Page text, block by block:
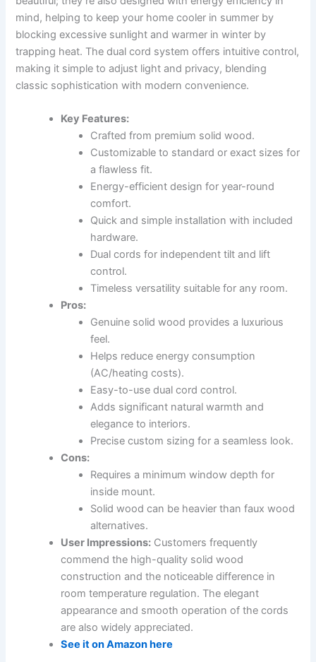
mind, helping to keep your home cooler in summer by
blocking excessive sunlight and warmer in winter by
trapping heat. The dual cord system offers intuitive control,
making it simple to adjust light and privacy, blending
classic sophistication with modern convenience.
Key Features:
Crafted from premium solid wood.
Customizable to standard or exact sizes for
a flawless fit.
Energy-efficient design for year-round
comfort.
Quick and simple installation with included
hardware.
Dual cords for independent tilt and lift
control.
Timeless versatility suitable for any room.
Pros:
Genuine solid wood provides a luxurious
feel.
Helps reduce energy consumption
(AC/heating costs).
Easy-to-use dual cord control.
Adds significant natural warmth and
elegance to interiors.
Precise custom sizing for a seamless look.
Cons:
Requires a minimum window depth for
inside mount.
Solid wood can be heavier than faux wood
alternatives.
User Impressions: Customers frequently
commend the high-quality solid wood
construction and the noticeable difference in
room temperature regulation. The elegant
appearance and smooth operation of the cords
are also widely appreciated.
See it on Amazon here